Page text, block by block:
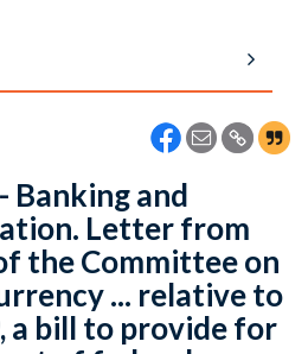
Banking and
Letter from
the Committee on
... relative to
a bill to provide for